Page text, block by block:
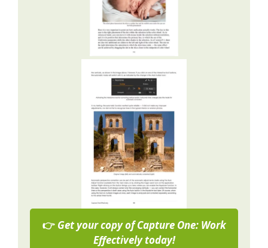
👉 Get your copy of Capture One: Work
Effectively today!